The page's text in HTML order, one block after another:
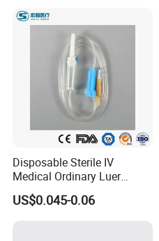
Disposable Sterile IV
Medical Ordinary Luer
Slip/Lock Infusion Set with
Needle CE, ISO with Filter
US$0.045-0.06